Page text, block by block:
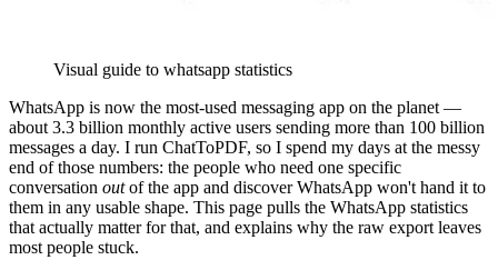
Visual guide to whatsapp statistics
WhatsApp is now the most-used messaging app on the planet —
about 3.3 billion monthly active users sending more than 100 billion
messages a day. I run ChatToPDF, so I spend my days at the messy
end of those numbers: the people who need one specific
conversation outof the app and discover WhatsApp won't hand it to
them in any usable shape. This page pulls the WhatsApp statistics
that actually matter for that, and explains why the raw export leaves
most people stuck.